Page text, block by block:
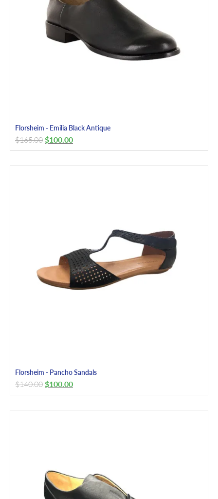
Florsheim - Emilia Black Antique
$165.00 $100.00
Florsheim - Pancho Sandals
$140.00 $100.00